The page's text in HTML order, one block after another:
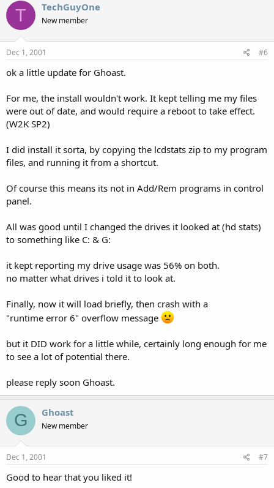
T TechGuyOne
New member
Dec 1, 2001 #6
ok a little update for Ghoast.
For me, the install wouldn't work. It kept telling me my files
were out of date, and would require a reboot to take effect.
(W2K SP2)
I did install it sorta, by copying the lcdstats zip to my program
files, and running it from a shortcut.
Of course this means its not in Add/Rem programs in control
panel.
All was good until I changed the drives it looked at (hd stats)
to something like C: & G:
it kept reporting my drive usage was 56% on both.
no matter what drives i told it to look at.
Finally, now it will load briefly, then crash with a
"runtime error 6" overflow message
but it DID work for a little while, certainly long enough for me
to see a lot of potential there.
please reply soon Ghoast.
G Ghoast
New member
Dec 1, 2001 #7
Good to hear that you liked it!